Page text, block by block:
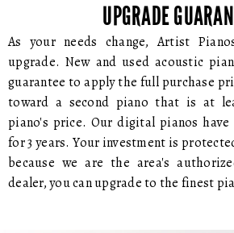
UPGRADE
As your needs change, Artist
upgrade. New and used acoustic
guarantee to apply the full purchase
toward a second piano that is at
piano's price. Our digital pianos
for 3 years. Your investment is
because we are the area's
dealer, you can upgrade to the finest